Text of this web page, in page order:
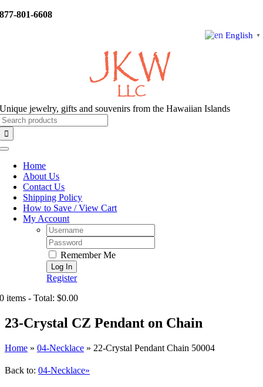
Skip
877-801-6608
English ▼
Unique jewelry, gifts and souvenirs from the Hawaiian Islands
Toggle
NavigationHome
About Us
Contact Us
Shipping Policy
How to Save / View Cart
My Account
Username:
Password:
Remember Me
Register
0 items - Total: $0.00
23-Crystal CZ Pendant on Chain
Home » 04-Necklace » 22-Crystal Pendant Chain 50004
Back to: 04-Necklace»